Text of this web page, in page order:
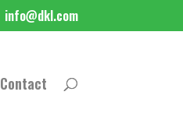
info@dkl.com
Contact